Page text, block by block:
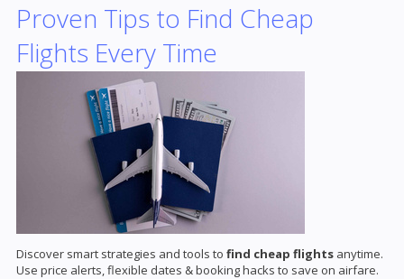
Proven Tips to Find Cheap
Flights Every Time
Discover smart strategies and tools to find cheap flights anytime.
Use price alerts, flexible dates & booking hacks to save on airfare.